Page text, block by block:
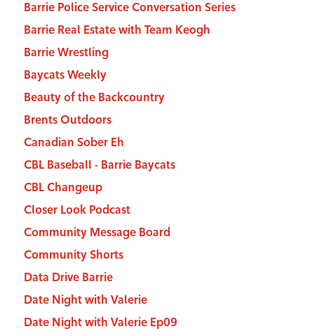
Barrie Police Service Conversation Series
Barrie Real Estate with Team Keogh
Barrie Wrestling
Baycats Weekly
Beauty of the Backcountry
Brents Outdoors
Canadian Sober Eh
CBL Baseball - Barrie Baycats
CBL Changeup
Closer Look Podcast
Community Message Board
Community Shorts
Data Drive Barrie
Date Night with Valerie
Date Night with Valerie Ep09